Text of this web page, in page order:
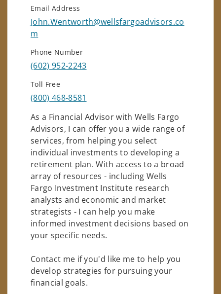
Email Address
John.Wentworth@wellsfargoadvisors.co
m
Phone Number
(602) 952-2243
Toll Free
(800) 468-8581
As a Financial Advisor with Wells Fargo
Advisors, I can offer you a wide range of
services, from helping you select
individual investments to developing a
retirement plan. With access to a broad
array of resources - including Wells
Fargo Investment Institute research
analysts and economic and market
strategists - I can help you make
informed investment decisions based on
your specific needs.
Contact me if you'd like me to help you
develop strategies for pursuing your
financial goals.